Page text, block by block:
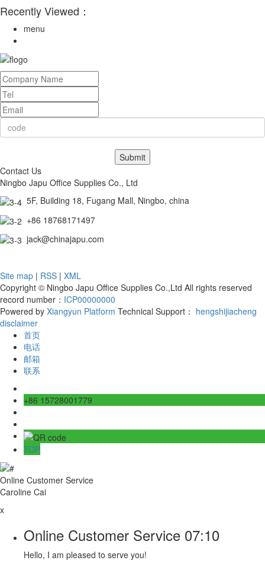
Recently Viewed：
menu
Submit
Contact Us
Ningbo Japu Office Supplies Co., Ltd
5F, Building 18, Fugang Mall, Ningbo, china
+86 18768171497
jack@chinajapu.com
Site map | RSS | XML
Copyright © Ningbo Japu Office Supplies Co.,Ltd All rights reserved
record number： ICP00000000
Powered by Xiangyun Platform Technical Support： hengshijiacheng
disclaimer
首页
电话
邮箱
联系
+86 15728001779
TOP
Online Customer Service
Caroline Cai
x
Online Customer Service 07:10
Hello, I am pleased to serve you!